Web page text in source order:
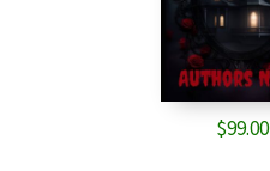
$99.00